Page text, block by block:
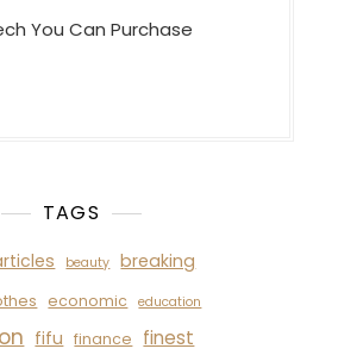
You Can Purchase
TAGS
beauty breaking
economic education
fifu finance finest